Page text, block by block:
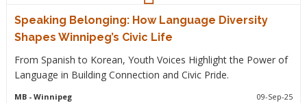
Speaking Belonging: How Language Diversity
Shapes Winnipeg’s Civic Life
From Spanish to Korean, Youth Voices Highlight the Power of
Language in Building Connection and Civic Pride.
MB- Winnipeg 09-Sep-25